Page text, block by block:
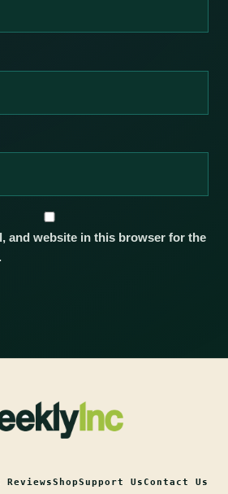
and website in this browser for the
ReviewsShopSupport UsContact Us